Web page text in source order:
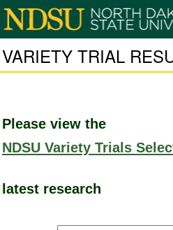
VARIETY TRIAL
Please view the
NDSU Variety Trials
latest research